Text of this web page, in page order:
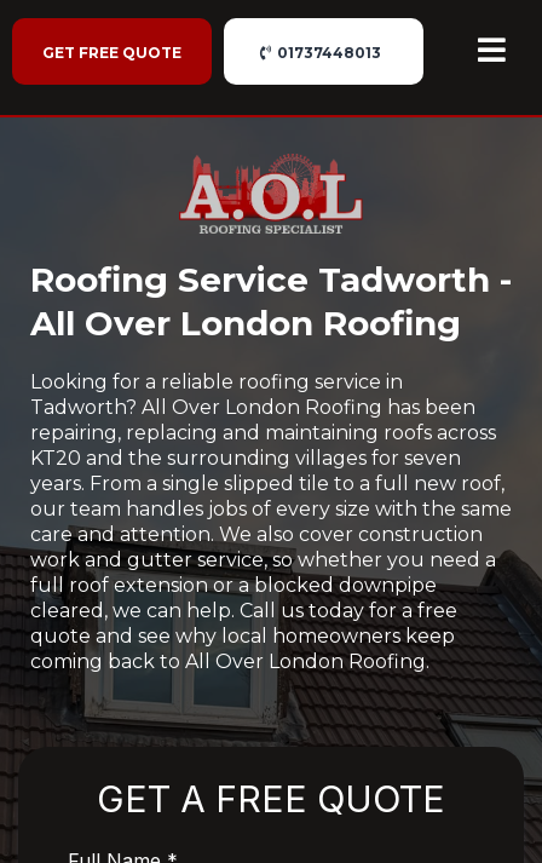
GET FREE QUOTE 01737448013
Roofing Service Tadworth -
All Over London Roofing
Looking for a reliable roofing service in
Tadworth? All Over London Roofing has been
repairing, replacing and maintaining roofs across
KT20 and the surrounding villages for seven
years. From a single slipped tile to a full new roof,
our team handles jobs of every size with the same
care and attention. We also cover construction
work and gutter service, so whether you need a
full roof extension or a blocked downpipe
cleared, we can help. Call us today for a free
quote and see why local homeowners keep
coming back to All Over London Roofing.
Rated 5 Stars by Customers
GET A FREE QUOTE